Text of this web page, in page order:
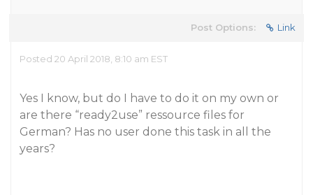
Post Options: Link
Posted 20 April 2018, 8:10 am EST
Yes I know, but do I have to do it on my own or
are there “ready2use” ressource files for
German? Has no user done this task in all the
years?